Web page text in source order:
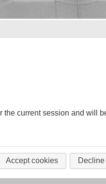
the current session and will
Accept cookies